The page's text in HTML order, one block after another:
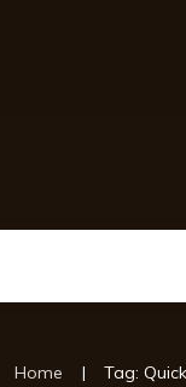
Home | Tag: